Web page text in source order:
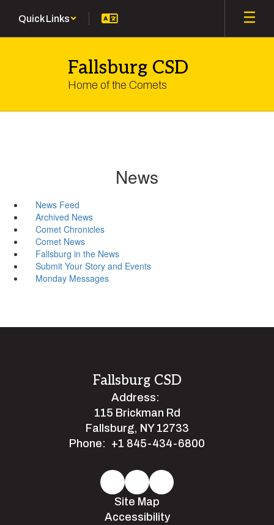
main
Quick Links
Fallsburg CSD
Home of the Comets
News
News Feed
Archived News
Comet Chronicles
Comet News
Fallsburg in the News
Submit Your Story and Events
Monday Messages
Fallsburg CSD
Address:
115 Brickman Rd
Fallsburg, NY 12733
Phone: +1 845-434-6800
Site Map
Accessibility